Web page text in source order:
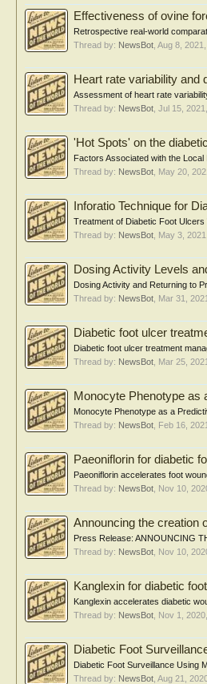
Effectiveness of ovine
Retrospective real-world
Thread by: NewsBot Aug 8, 2021
Heart rate variability and
Assessment of heart rate
Thread by: NewsBot Jul 15, 2021
'Hot Spots' on the
Factors Associated with the Local
Thread by: NewsBot May 20,
Inforatio Technique for
Treatment of Diabetic Foot Ulcers
Thread by: NewsBot May 3, 2021
Dosing Activity Levels
Dosing Activity and Returning to
Thread by: NewsBot Mar 31, 2021
Diabetic foot ulcer
Diabetic foot ulcer treatment
Thread by: NewsBot Mar 25, 2021
Monocyte Phenotype as
Monocyte Phenotype as a
Thread by: NewsBot Feb 16, 2021
Paeoniflorin for diabetic
Paeoniflorin accelerates foot
Thread by: NewsBot Nov 10,
Announcing the creation
Press Release: ANNOUNCING
Thread by: NewsBot Nov 10,
Kanglexin for diabetic
Kanglexin accelerates diabetic
Thread by: NewsBot Nov 1, 2020
Diabetic Foot
Diabetic Foot Surveillance Using
Thread by: NewsBot Aug 21,